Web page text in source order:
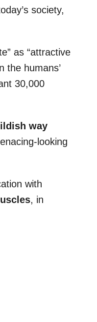
society,
as “attractive
the humans’
30,000
way
looking
with
, in